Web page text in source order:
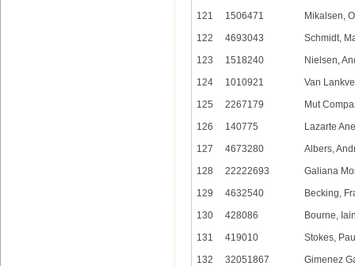
121
1506471
Mikalsen,
122
4693043
Schmidt,
123
1518240
Nielsen,
124
1010921
Van
125
2267179
Mut
126
140775
Lazarte
127
4673280
Albers,
128
22222693
Galiana
129
4632540
Becking,
130
428086
Bourne,
131
419010
Stokes,
132
32051867
Gimenez